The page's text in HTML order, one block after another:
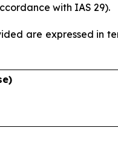
with IAS 29).
are expressed in